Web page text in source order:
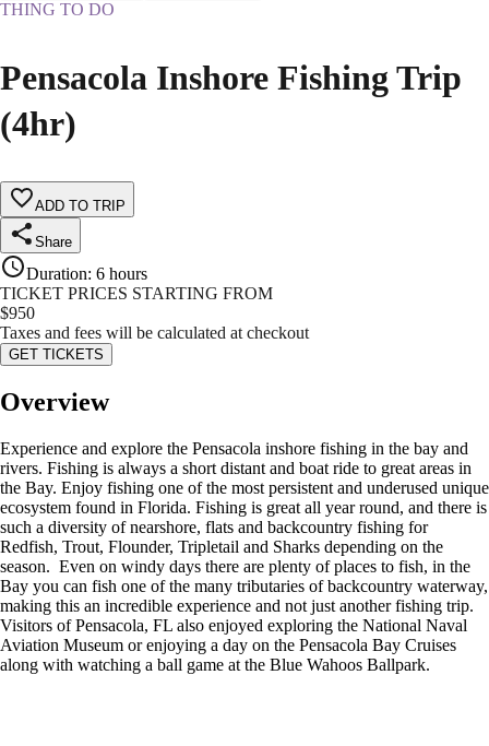
THING TO DO
Pensacola Inshore Fishing Trip
(4hr)
ADD TO TRIP
Share
Duration: 6 hours
TICKET PRICES STARTING FROM
$950
Taxes and fees will be calculated at checkout
GET TICKETS
Overview
Experience and explore the Pensacola inshore fishing in the bay and
rivers. Fishing is always a short distant and boat ride to great areas in
the Bay. Enjoy fishing one of the most persistent and underused unique
ecosystem found in Florida. Fishing is great all year round, and there is
such a diversity of nearshore, flats and backcountry fishing for
Redfish, Trout, Flounder, Tripletail and Sharks depending on the
season. Even on windy days there are plenty of places to fish, in the
Bay you can fish one of the many tributaries of backcountry waterway,
making this an incredible experience and not just another fishing trip.
Visitors of Pensacola, FL also enjoyed exploring the National Naval
Aviation Museum or enjoying a day on the Pensacola Bay Cruises
along with watching a ball game at the Blue Wahoos Ballpark.